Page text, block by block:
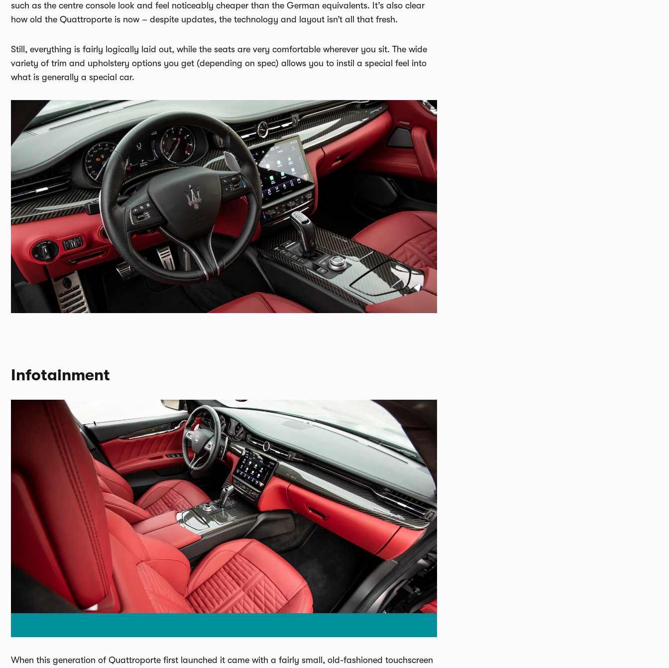
such as the centre console look and feel noticeably cheaper than the German equivalents. It’s also clear
how old the Quattroporte is now – despite updates, the technology and layout isn’t all that fresh.
Still, everything is fairly logically laid out, while the seats are very comfortable wherever you sit. The wide
variety of trim and upholstery options you get (depending on spec) allows you to instil a special feel into
what is generally a special car.
Infotainment
When this generation of Quattroporte first launched it came with a fairly small, old-fashioned touchscreen